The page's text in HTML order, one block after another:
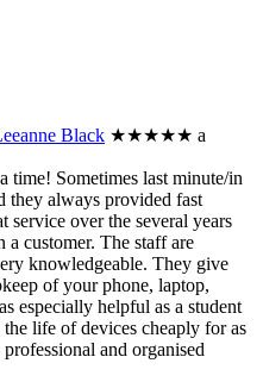
Black ★★★★★ a
time! Sometimes last minute/in
they always provided fast
service over the several years
a customer. The staff are
knowledgeable. They give
of your phone, laptop,
especially helpful as a student
life of devices cheaply for as
and organised